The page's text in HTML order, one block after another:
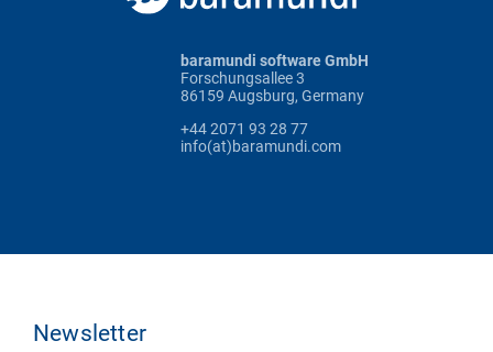
baramundi software GmbH
Forschungsallee 3
86159 Augsburg, Germany
+44 2071 93 28 77
info(at)baramundi.com
Newsletter